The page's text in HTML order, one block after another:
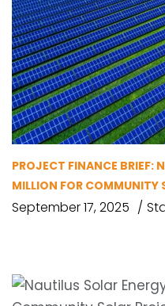
PROJECT FINANCE BRIEF:
MILLION FOR COMMUNITY
September 17, 2025